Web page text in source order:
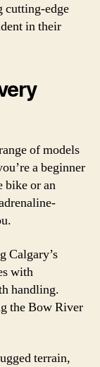
cutting-edge
in their
of models
a beginner
bike or an
Calgary’s
with
handling.
the Bow River
terrain,